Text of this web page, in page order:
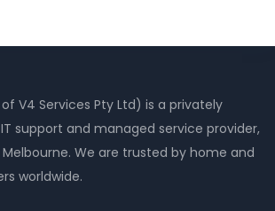
V4 Services Pty Ltd) is a privately
support and managed service provider,
We are trusted by home and
worldwide.